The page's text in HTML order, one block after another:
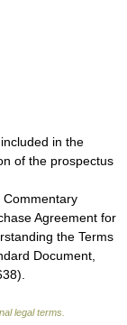
in the
of the prospectus
Commentary
Agreement for
the Terms
Document,
legal terms